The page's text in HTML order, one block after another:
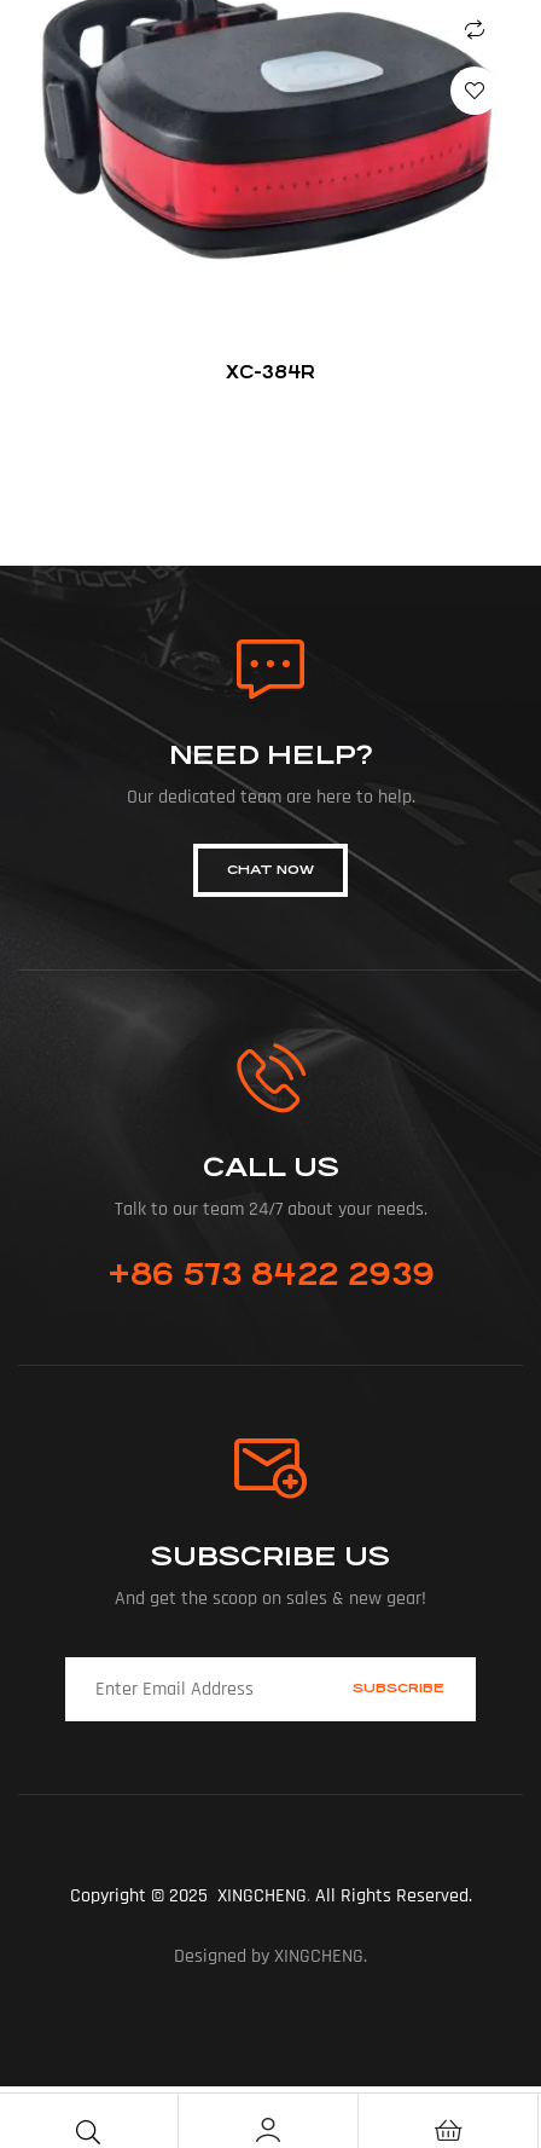
XC-384R
NEED HELP?
Our dedicated team are here to help.
CHAT NOW
CALL US
Talk to our team 24/7 about your needs.
+86 573 8422 2939
SUBSCRIBE US
And get the scoop on sales & new gear!
Copyright © 2025 XINGCHENG.All Rights Reserved.
Designed by XINGCHENG.